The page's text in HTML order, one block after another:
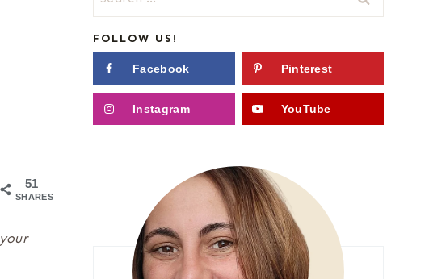
51
SHARES
for:
FOLLOW US!
Facebook Pinterest
Instagram YouTube